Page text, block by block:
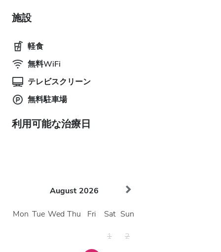
施設
軽食
無料WiFi
テレビスクリーン
無料駐車場
利用可能な治療日
August 2026
Mon Tue Wed Thu Fri Sat Sun
1
2